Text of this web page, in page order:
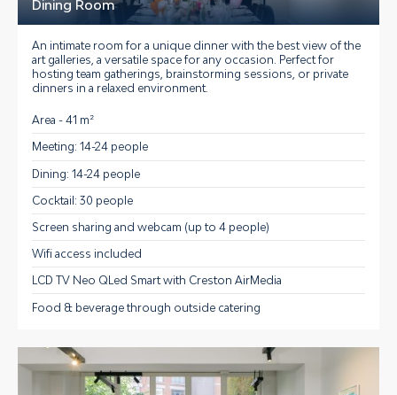
Dining Room
An intimate room for a unique dinner with the best view of the
art galleries, a versatile space for any occasion. Perfect for
hosting team gatherings, brainstorming sessions, or private
dinners in a relaxed environment.
Area - 41 m²
Meeting: 14-24 people
Dining: 14-24 people
Cocktail: 30 people
Screen sharing and webcam (up to 4 people)
Wifi access included
LCD TV Neo QLed Smart with Creston AirMedia
Food & beverage through outside catering